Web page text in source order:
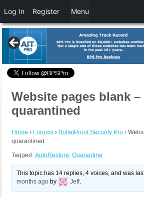
Website pages blank
quarantined
Home › Forums › BulletProof Security Pro ›
quarantined
Tagged: AutoRestore, Quarantine
This topic has 14 replies, 4 voices, and was
months ago by Jeff.
Log In Register Menu